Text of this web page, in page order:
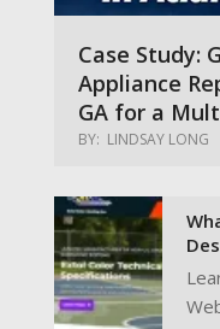
Case Study:
Appliance
GA for a
BY: LINDSAY LONG